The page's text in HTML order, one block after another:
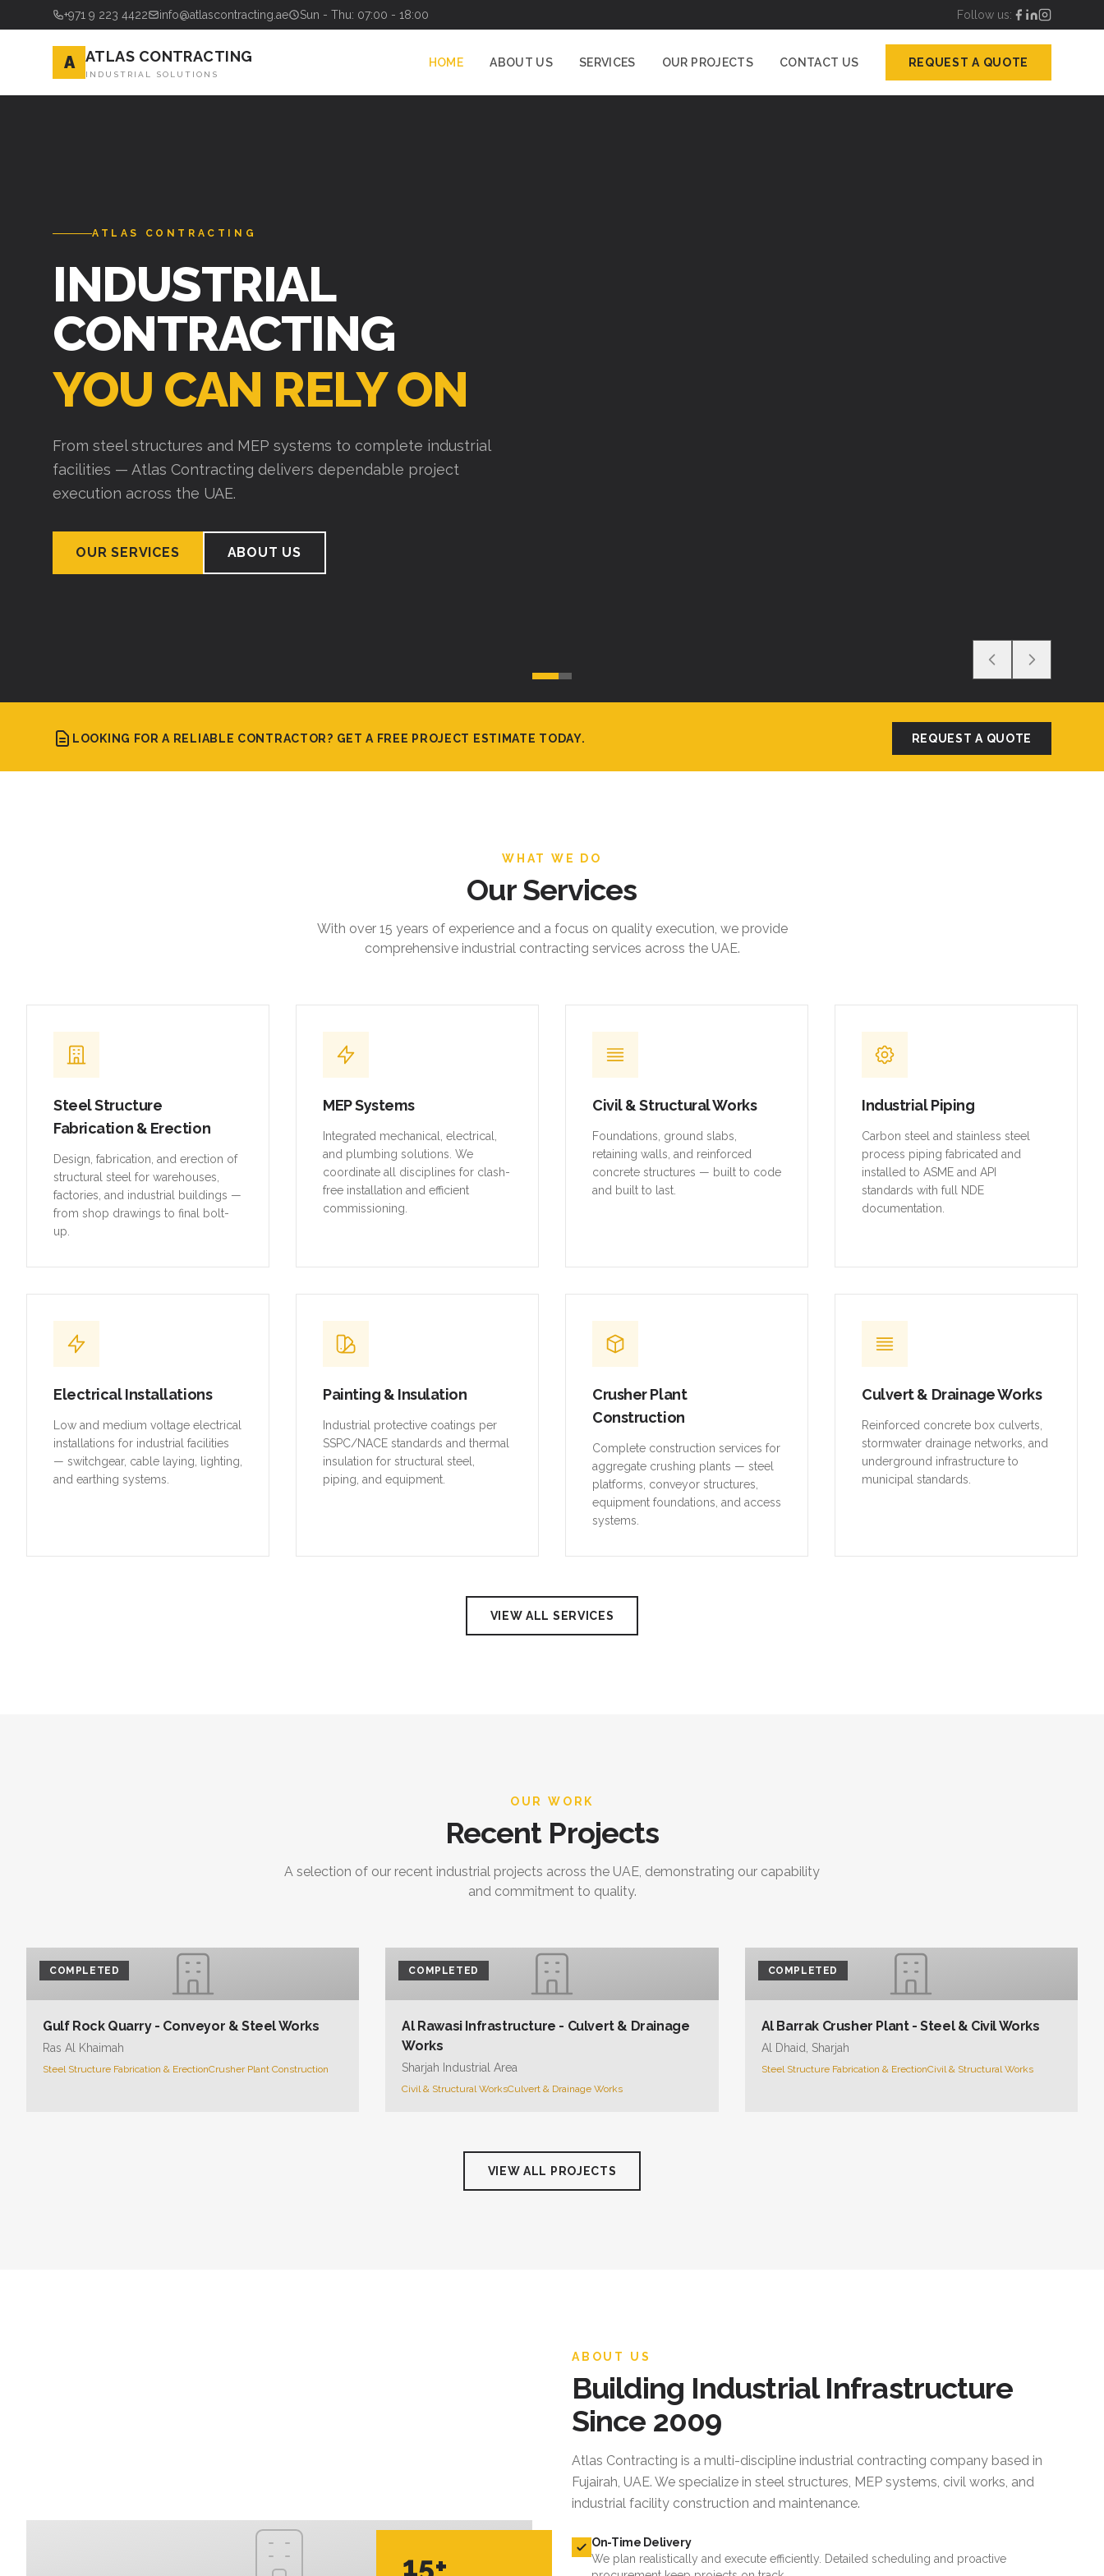
+971 9 223 4422 info@atlascontracting.ae Sun - Thu: 07:00 - 18:00 Follow us:
A ATLAS CONTRACTING
INDUSTRIAL SOLUTIONS
HOME ABOUT US SERVICES OUR PROJECTS CONTACT US REQUEST A QUOTE
ATLAS CONTRACTING
INDUSTRIAL
CONTRACTING
YOU CAN RELY ON
From steel structures and MEP systems to complete industrial
facilities — Atlas Contracting delivers dependable project
execution across the UAE.
OUR SERVICES ABOUT US
LOOKING FOR A RELIABLE CONTRACTOR? GET A FREE PROJECT ESTIMATE TODAY. REQUEST A QUOTE
WHAT WE DO
Our Services
With over 15 years of experience and a focus on quality execution, we provide
comprehensive industrial contracting services across the UAE.
Steel Structure
Fabrication & Erection
Design, fabrication, and erection of
structural steel for warehouses,
factories, and industrial buildings —
from shop drawings to final bolt-
up.
MEP Systems
Integrated mechanical, electrical,
and plumbing solutions. We
coordinate all disciplines for clash-
free installation and efficient
commissioning.
Civil & Structural Works
Foundations, ground slabs,
retaining walls, and reinforced
concrete structures — built to code
and built to last.
Industrial Piping
Carbon steel and stainless steel
process piping fabricated and
installed to ASME and API
standards with full NDE
documentation.
Electrical Installations
Low and medium voltage electrical
installations for industrial facilities
— switchgear, cable laying, lighting,
and earthing systems.
Painting & Insulation
Industrial protective coatings per
SSPC/NACE standards and thermal
insulation for structural steel,
piping, and equipment.
Crusher Plant
Construction
Complete construction services for
aggregate crushing plants — steel
platforms, conveyor structures,
equipment foundations, and access
systems.
Culvert & Drainage Works
Reinforced concrete box culverts,
stormwater drainage networks, and
underground infrastructure to
municipal standards.
VIEW ALL SERVICES
OUR WORK
Recent Projects
A selection of our recent industrial projects across the UAE, demonstrating our capability
and commitment to quality.
COMPLETED
Gulf Rock Quarry - Conveyor & Steel Works
Ras Al Khaimah
Steel Structure Fabrication & ErectionCrusher Plant Construction
COMPLETED
Al Rawasi Infrastructure - Culvert & Drainage
Works
Sharjah Industrial Area
Civil & Structural WorksCulvert & Drainage Works
COMPLETED
Al Barrak Crusher Plant - Steel & Civil Works
Al Dhaid, Sharjah
Steel Structure Fabrication & ErectionCivil & Structural Works
VIEW ALL PROJECTS
15+
ABOUT US
Building Industrial Infrastructure
Since 2009
Atlas Contracting is a multi-discipline industrial contracting company based in
Fujairah, UAE. We specialize in steel structures, MEP systems, civil works, and
industrial facility construction and maintenance.
On-Time Delivery
We plan realistically and execute efficiently. Detailed scheduling and proactive